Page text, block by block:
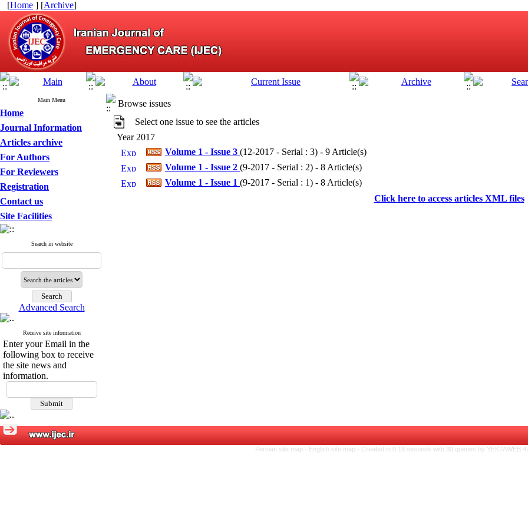
[Home ] [Archive]
Main Menu
Home
Journal Information
Articles archive
For Authors
For Reviewers
Registration
Contact us
Site Facilities
Search in website
Advanced Search
Receive site information
Enter your Email in the
following box to receive
the site news and
information.
Browse issues
Select one issue to see the articles
Year 2017
Volume 1 - Issue 3 (12-2017 - Serial : 3) - 9 Article(s)
Volume 1 - Issue 2 (9-2017 - Serial : 2) - 8 Article(s)
Volume 1 - Issue 1 (9-2017 - Serial : 1) - 8 Article(s)
Click here to access articles XML files
Persian site map - English site map - Created in 0.18 seconds with 30 queries by YEKTAWEB